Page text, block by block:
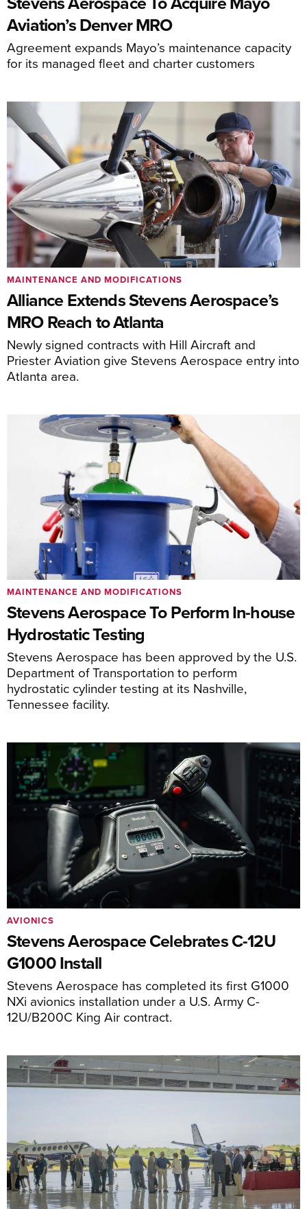
Aviation’s Denver MRO
Agreement expands Mayo’s maintenance capacity
for its managed fleet and charter customers
Alliance Extends Stevens Aerospace’s
MRO Reach to Atlanta
Newly signed contracts with Hill Aircraft and
Priester Aviation give Stevens Aerospace entry into
Atlanta area.
MAINTENANCE AND MODIFICATIONS
Stevens Aerospace To Perform In-house
Hydrostatic Testing
Stevens Aerospace has been approved by the U.S.
Department of Transportation to perform
hydrostatic cylinder testing at its Nashville,
Tennessee facility.
MAINTENANCE AND MODIFICATIONS
Stevens Aerospace Celebrates C-12U
G1000 Install
Stevens Aerospace has completed its first G1000
NXi avionics installation under a U.S. Army C-
12U/B200C King Air contract.
AVIONICS